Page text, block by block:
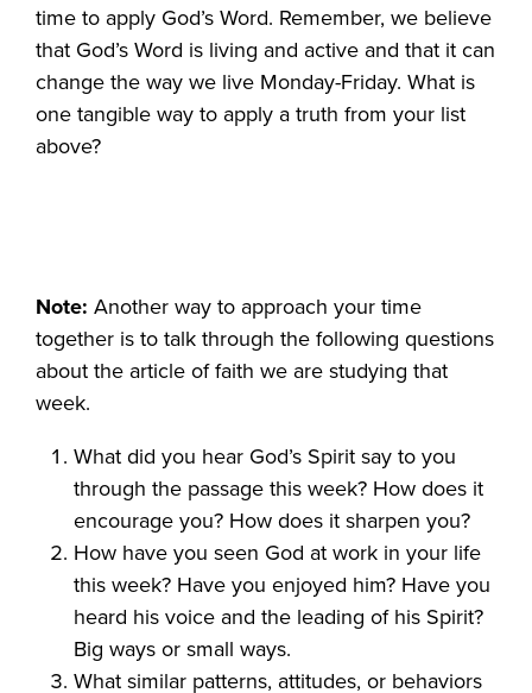
time to apply God’s Word. Remember, we believe
that God’s Word is living and active and that it can
change the way we live Monday-Friday. What is
one tangible way to apply a truth from your list
above?
Note: Another way to approach your time
together is to talk through the following questions
about the article of faith we are studying that
week.
What did you hear God’s Spirit say to you
through the passage this week? How does it
encourage you? How does it sharpen you?
How have you seen God at work in your life
this week? Have you enjoyed him? Have you
heard his voice and the leading of his Spirit?
Big ways or small ways.
What similar patterns, attitudes, or behaviors